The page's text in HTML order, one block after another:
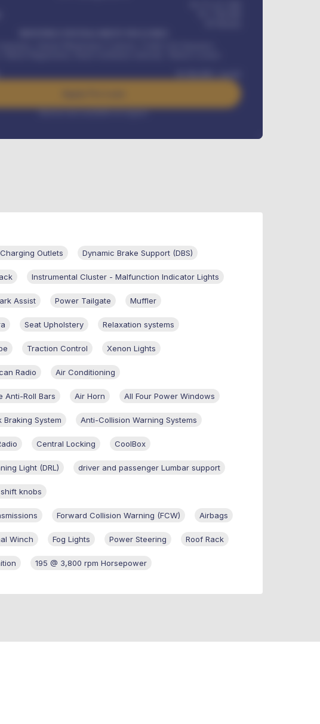
384,000 / month
Interest rate available on request
Outlets Dynamic Brake Support (DBS)
Instrumental Cluster - Malfunction Indicator Lights
Assist Power Tailgate Muffler
Seat Upholstery Relaxation systems
Traction Control Xenon Lights
Radio Air Conditioning
Anti-Roll Bars Air Horn All Four Power Windows
Braking System Anti-Collision Warning Systems
Central Locking CoolBox
Light (DRL) driver and passenger Lumbar support
knobs
Forward Collision Warning (FCW) Airbags
Winch Fog Lights Power Steering Roof Rack
195 @ 3,800 rpm Horsepower